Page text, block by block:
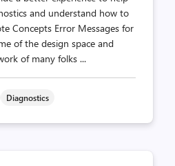
and understand how to
Concepts Error Messages for
of the design space and
of many folks ...
Diagnostics